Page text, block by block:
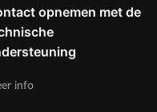
opnemen met de
info